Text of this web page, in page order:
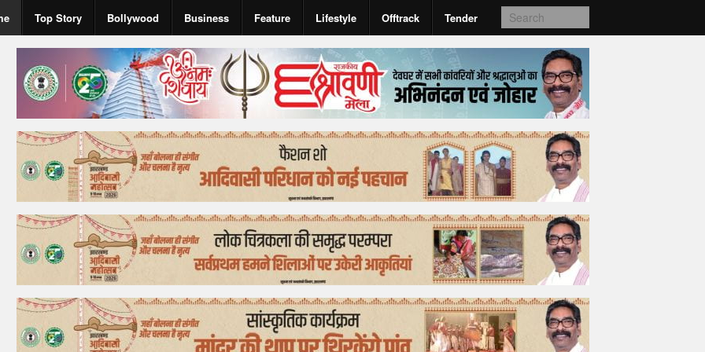
Top Story Bollywood Business Feature Lifestyle Offtrack Tender